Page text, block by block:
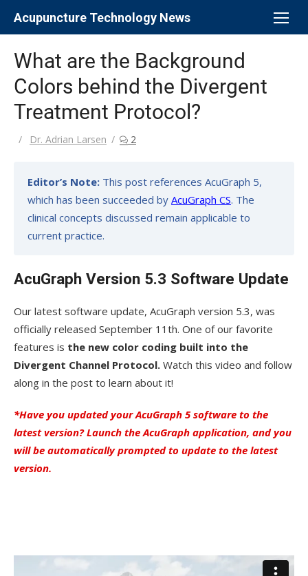
Acupuncture Technology News
What are the Background
Colors behind the Divergent
Treatment Protocol?
Author
Dr. Adrian Larsen 2
Editor’s Note: This post references AcuGraph 5,
which has been succeeded by AcuGraph CS. The
clinical concepts discussed remain applicable to
current practice.
AcuGraph Version 5.3 Software Update
Our latest software update, AcuGraph version 5.3, was
officially released September 11th. One of our favorite
features is the new color coding built into the
Divergent Channel Protocol. Watch this video and follow
along in the post to learn about it!
*Have you updated your AcuGraph 5 software to the
latest version? Launch the AcuGraph application, and you
will be automatically prompted to update to the latest
version.